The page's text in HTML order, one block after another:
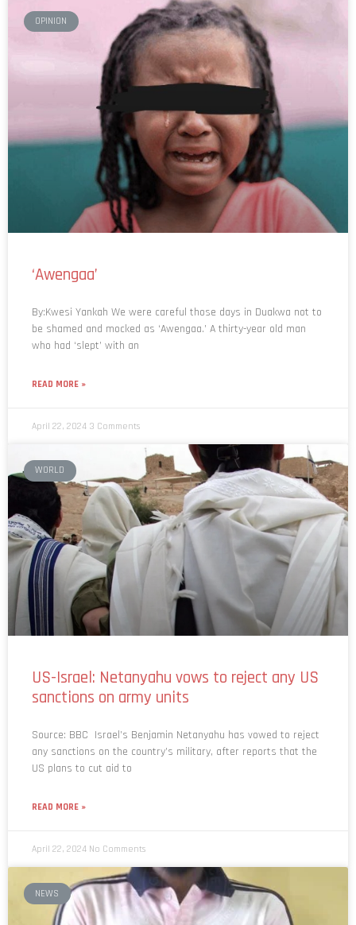
OPINION
‘Awengaa’
By:Kwesi Yankah We were careful those days in Duakwa not to
be shamed and mocked as ‘Awengaa.’ A thirty-year old man
who had ‘slept’ with an
READ MORE »
April 22, 2024 3 Comments
WORLD
US-Israel: Netanyahu vows to reject any US
sanctions on army units
Source: BBC Israel’s Benjamin Netanyahu has vowed to reject
any sanctions on the country’s military, after reports that the
US plans to cut aid to
READ MORE »
April 22, 2024 No Comments
NEWS